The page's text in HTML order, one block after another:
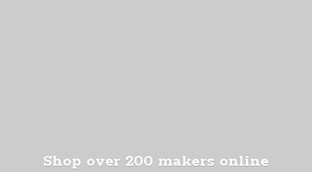
Shop over 200 makers online